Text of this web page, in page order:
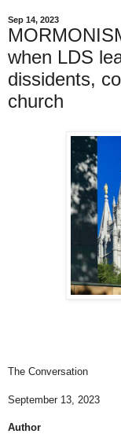
Sep 14, 2023
when LDS
dissidents,
church
The Conversation
September 13, 2023
Author